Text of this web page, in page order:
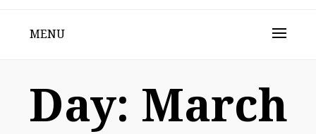
MENU
Day: March